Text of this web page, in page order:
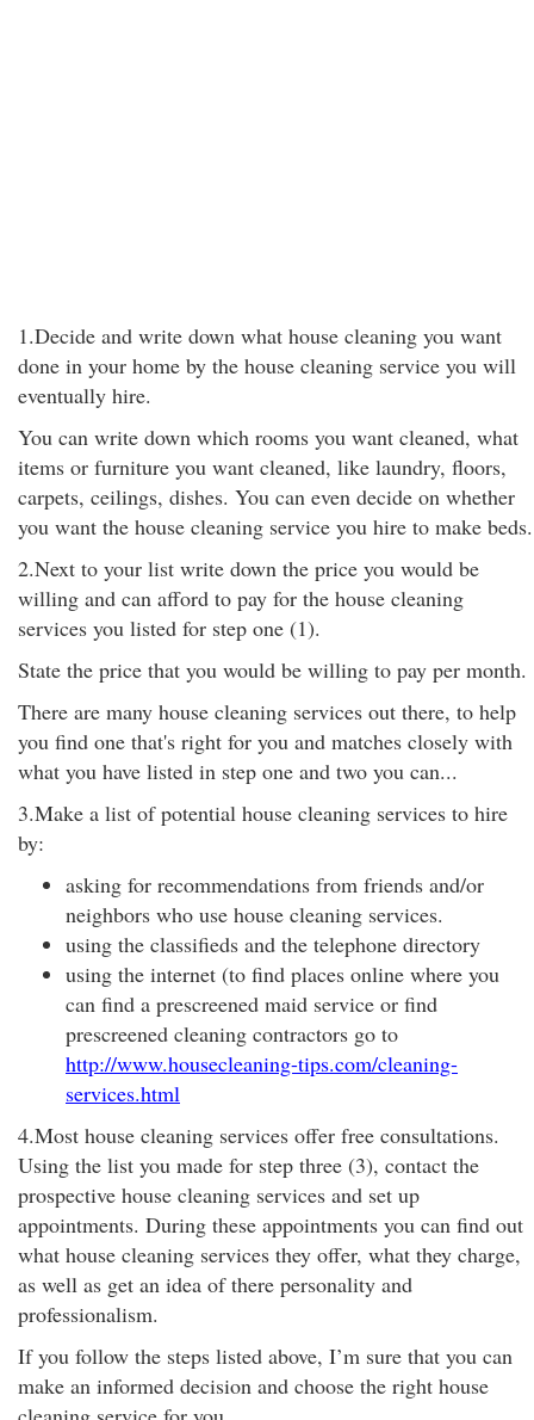
1.Decide and write down what house cleaning you want
done in your home by the house cleaning service you will
eventually hire.
You can write down which rooms you want cleaned, what
items or furniture you want cleaned, like laundry, floors,
carpets, ceilings, dishes. You can even decide on whether
you want the house cleaning service you hire to make beds.
2.Next to your list write down the price you would be
willing and can afford to pay for the house cleaning
services you listed for step one (1).
State the price that you would be willing to pay per month.
There are many house cleaning services out there, to help
you find one that's right for you and matches closely with
what you have listed in step one and two you can...
3.Make a list of potential house cleaning services to hire
by:
asking for recommendations from friends and/or
neighbors who use house cleaning services.
using the classifieds and the telephone directory
using the internet (to find places online where you
can find a prescreened maid service or find
prescreened cleaning contractors go to
http://www.housecleaning-tips.com/cleaning-
services.html
4.Most house cleaning services offer free consultations.
Using the list you made for step three (3), contact the
prospective house cleaning services and set up
appointments. During these appointments you can find out
what house cleaning services they offer, what they charge,
as well as get an idea of there personality and
professionalism.
If you follow the steps listed above, I’m sure that you can
make an informed decision and choose the right house